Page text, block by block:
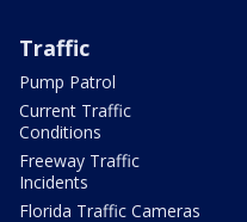
Traffic
Pump Patrol
Current Traffic
Conditions
Freeway Traffic
Incidents
Florida Traffic Cameras